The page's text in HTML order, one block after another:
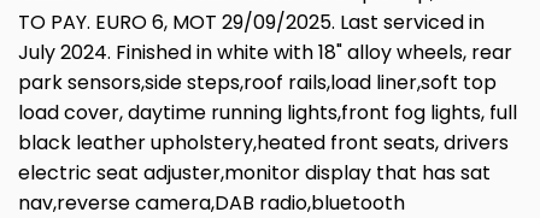
TO PAY. EURO 6, MOT 29/09/2025. Last serviced in
July 2024. Finished in white with 18" alloy wheels, rear
park sensors,side steps,roof rails,load liner,soft top
load cover, daytime running lights,front fog lights, full
black leather upholstery,heated front seats, drivers
electric seat adjuster,monitor display that has sat
nav,reverse camera,DAB radio,bluetooth